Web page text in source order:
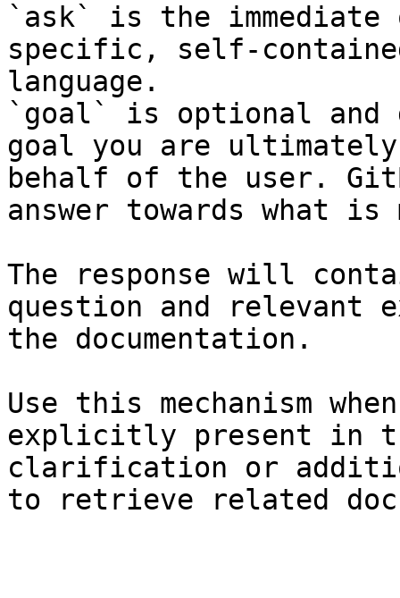
`ask` is the
specific, self-
language.
`goal` is optional and
goal you are
behalf of the user.
answer towards what
The response will
question and relevant
the documentation.
Use this mechanism
explicitly present in
clarification or